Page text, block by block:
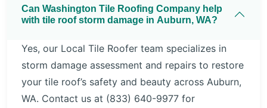
Can Washington Tile Roofing Company help
with tile roof storm damage in Auburn, WA?
Yes, our Local Tile Roofer team specializes in
storm damage assessment and repairs to restore
your tile roof’s safety and beauty across Auburn,
WA. Contact us at (833) 640-9977 for